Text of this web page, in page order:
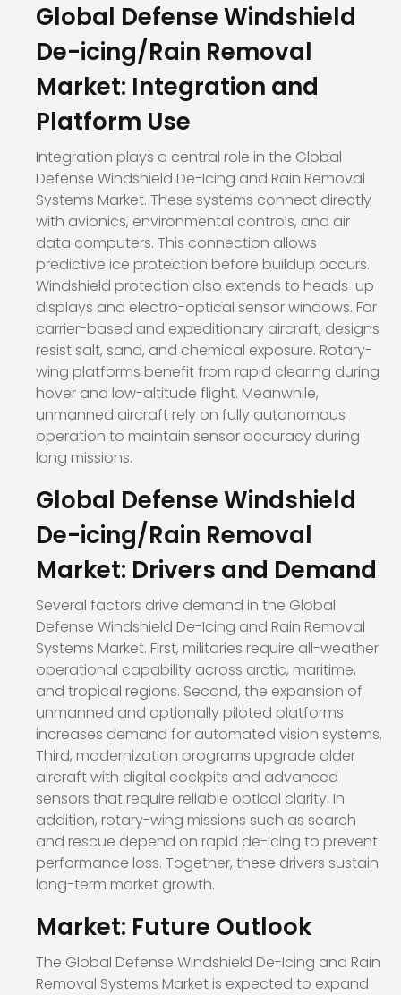
Global Defense Windshield
De-icing/Rain Removal
Market: Integration and
Platform Use
Integration plays a central role in the Global
Defense Windshield De-Icing and Rain Removal
Systems Market. These systems connect directly
with avionics, environmental controls, and air
data computers. This connection allows
predictive ice protection before buildup occurs.
Windshield protection also extends to heads-up
displays and electro-optical sensor windows. For
carrier-based and expeditionary aircraft, designs
resist salt, sand, and chemical exposure. Rotary-
wing platforms benefit from rapid clearing during
hover and low-altitude flight. Meanwhile,
unmanned aircraft rely on fully autonomous
operation to maintain sensor accuracy during
long missions.
Global Defense Windshield
De-icing/Rain Removal
Market: Drivers and Demand
Several factors drive demand in the Global
Defense Windshield De-Icing and Rain Removal
Systems Market. First, militaries require all-weather
operational capability across arctic, maritime,
and tropical regions. Second, the expansion of
unmanned and optionally piloted platforms
increases demand for automated vision systems.
Third, modernization programs upgrade older
aircraft with digital cockpits and advanced
sensors that require reliable optical clarity. In
addition, rotary-wing missions such as search
and rescue depend on rapid de-icing to prevent
performance loss. Together, these drivers sustain
long-term market growth.
Market: Future Outlook
The Global Defense Windshield De-Icing and Rain
Removal Systems Market is expected to expand